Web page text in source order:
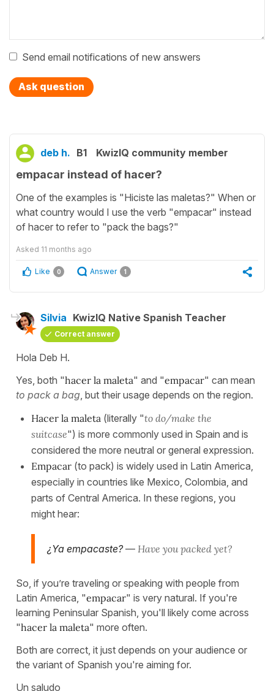
Send email notifications of new answers
Ask question
deb h. B1 KwizIQ community member
empacar instead of hacer?
One of the examples is "Hiciste las maletas?" When or
what country would I use the verb "empacar" instead
of hacer to refer to "pack the bags?"
Asked 11 months ago
Like 0 Answer 1
Silvia KwizIQ Native Spanish Teacher
Correct answer
Hola Deb H.
Yes, both "hacer la maleta" and "empacar" can mean
to pack a bag , but their usage depends on the region.
Hacer la maleta (literally "to do/make the
suitcase") is more commonly used in Spain and is
considered the more neutral or general expression.
Empacar (to pack) is widely used in Latin America,
especially in countries like Mexico, Colombia, and
parts of Central America. In these regions, you
might hear:
¿Ya empacaste?— Have you packed yet?
So, if you’re traveling or speaking with people from
Latin America, "empacar" is very natural. If you're
learning Peninsular Spanish, you'll likely come across
"hacer la maleta" more often.
Both are correct, it just depends on your audience or
the variant of Spanish you're aiming for.
Un saludo